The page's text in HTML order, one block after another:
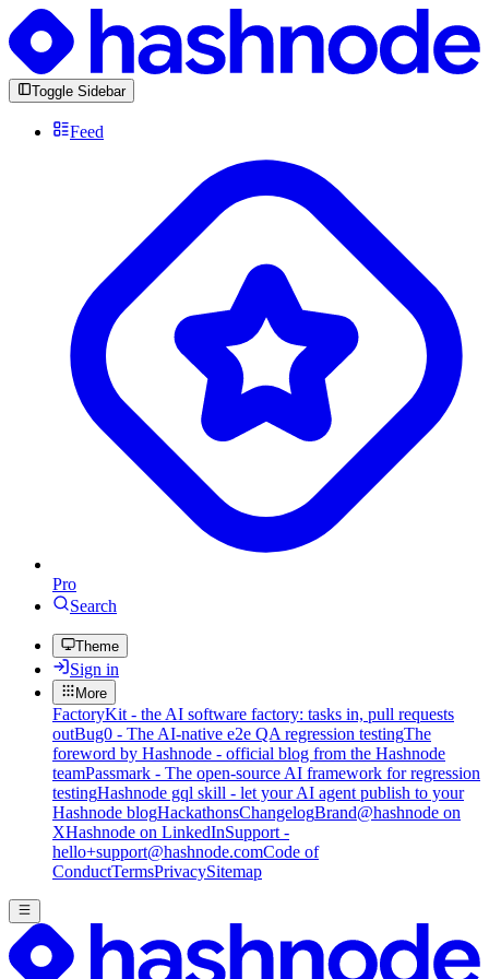
Toggle Sidebar
Feed
Pro
Search
Theme
Sign in
More
FactoryKit - the AI software factory: tasks in, pull requests
outBug0 - The AI-native e2e QA regression testingThe
foreword by Hashnode - official blog from the Hashnode
teamPassmark - The open-source AI framework for regression
testingHashnode gql skill - let your AI agent publish to your
Hashnode blogHackathonsChangelogBrand@hashnode on
XHashnode on LinkedInSupport -
hello+support@hashnode.comCode of
ConductTermsPrivacySitemap